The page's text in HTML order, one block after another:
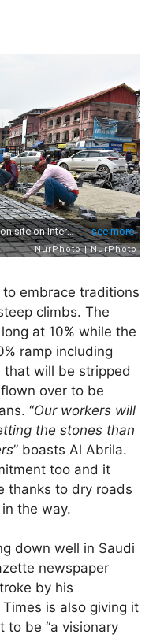
embrace traditions
climbs. The
at 10% while the
ramp including
that will be stripped
over to be
“Our workers will
the stones than
” boasts Al Abrila.
too and it
thanks to dry roads
the way.
down well in Saudi
newspaper
by his
is also giving it
to be “a visionary